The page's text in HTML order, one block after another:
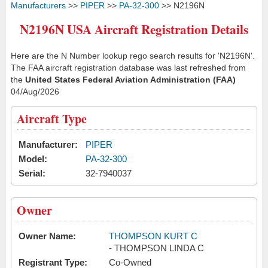
Manufacturers >> PIPER >> PA-32-300 >> N2196N
N2196N USA Aircraft Registration Details
Here are the N Number lookup rego search results for 'N2196N'.
The FAA aircraft registration database was last refreshed from
the United States Federal Aviation Administration (FAA)
04/Aug/2026
Aircraft Type
Manufacturer:
PIPER
Model:
PA-32-300
Serial:
32-7940037
Owner
Owner Name:
THOMPSON KURT C
- THOMPSON LINDA C
Registrant Type:
Co-Owned